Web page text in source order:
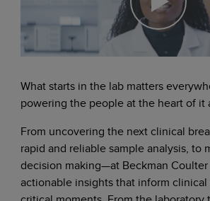
What starts in the lab matters
powering the people at the heart of it
From uncovering the next clinical
rapid and reliable sample analysis, to
decision making—at Beckman
actionable insights that inform